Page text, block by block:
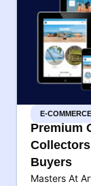
E-
Premium
Buyers
Masters At